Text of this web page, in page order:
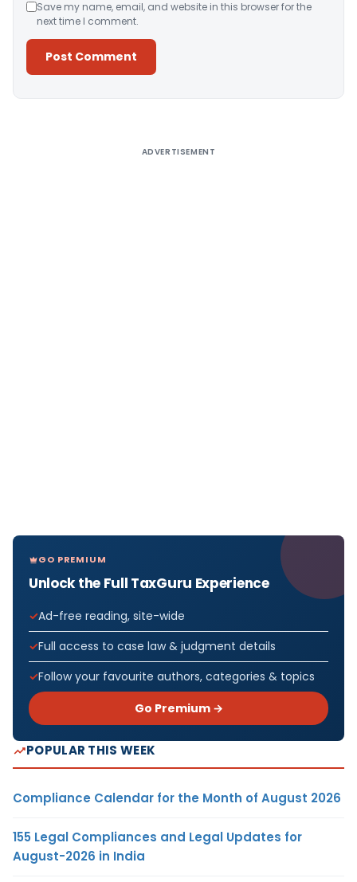
Save my name, email, and website in this browser for the
next time I comment.
ADVERTISEMENT
GO PREMIUM
Unlock the Full TaxGuru Experience
Ad-free reading, site-wide
Full access to case law & judgment details
Follow your favourite authors, categories & topics
Go Premium →
POPULAR THIS WEEK
Compliance Calendar for the Month of August 2026
155 Legal Compliances and Legal Updates for
August-2026 in India